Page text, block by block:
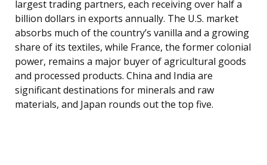
largest trading partners, each receiving over half a
billion dollars in exports annually. The U.S. market
absorbs much of the country’s vanilla and a growing
share of its textiles, while France, the former colonial
power, remains a major buyer of agricultural goods
and processed products. China and India are
significant destinations for minerals and raw
materials, and Japan rounds out the top five.